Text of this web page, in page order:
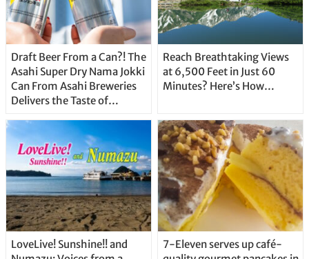
Draft Beer From a Can?! The
Asahi Super Dry Nama Jokki
Can From Asahi Breweries
Delivers the Taste of
Straight From the Tap!
Reach Breathtaking Views
at 6,500 Feet in Just 60
Minutes? Here’s How…
LoveLive! Sunshine!! and
7-Eleven serves up café-